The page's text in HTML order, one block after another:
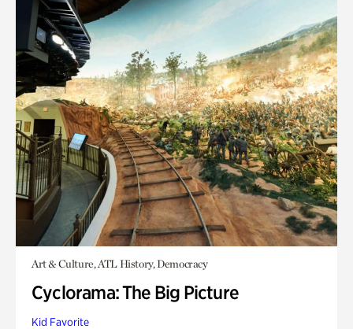
Art & Culture, ATL History, Democracy
Cyclorama: The Big Picture
Kid Favorite